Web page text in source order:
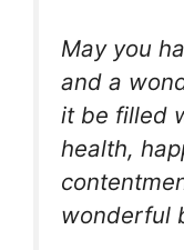
May you
and a
it be filled
health,
wonderful